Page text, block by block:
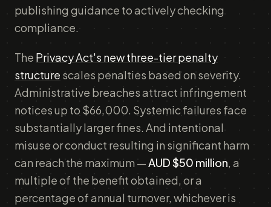
publishing guidance to actively checking
compliance.
The Privacy Act's new three-tier penalty
structure scales penalties based on severity.
Administrative breaches attract infringement
notices up to $66,000. Systemic failures face
substantially larger fines. And intentional
misuse or conduct resulting in significant harm
can reach the maximum —AUD $50 million, a
multiple of the benefit obtained, or a
percentage of annual turnover, whichever is